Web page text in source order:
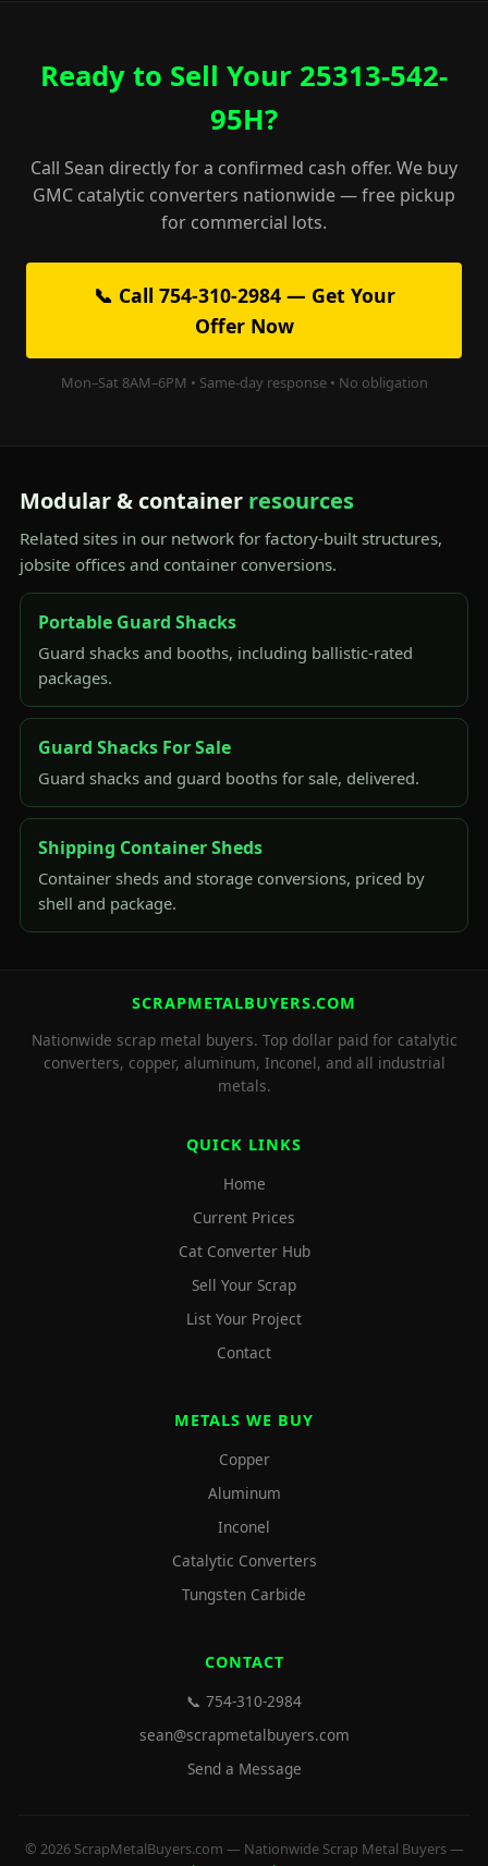
Ready to Sell Your 25313-542-
95H?
Call Sean directly for a confirmed cash offer. We buy
GMC catalytic converters nationwide — free pickup
for commercial lots.
📞 Call 754-310-2984 — Get Your
Offer Now
Mon–Sat 8AM–6PM • Same-day response • No obligation
Modular & container resources
Related sites in our network for factory-built structures,
jobsite offices and container conversions.
Portable Guard Shacks
Guard shacks and booths, including ballistic-rated
packages.
Guard Shacks For Sale
Guard shacks and guard booths for sale, delivered.
Shipping Container Sheds
Container sheds and storage conversions, priced by
shell and package.
SCRAPMETALBUYERS.COM
Nationwide scrap metal buyers. Top dollar paid for catalytic
converters, copper, aluminum, Inconel, and all industrial
metals.
QUICK LINKS
Home
Current Prices
Cat Converter Hub
Sell Your Scrap
List Your Project
Contact
METALS WE BUY
Copper
Aluminum
Inconel
Catalytic Converters
Tungsten Carbide
CONTACT
📞 754-310-2984
sean@scrapmetalbuyers.com
Send a Message
© 2026 ScrapMetalBuyers.com — Nationwide Scrap Metal Buyers —